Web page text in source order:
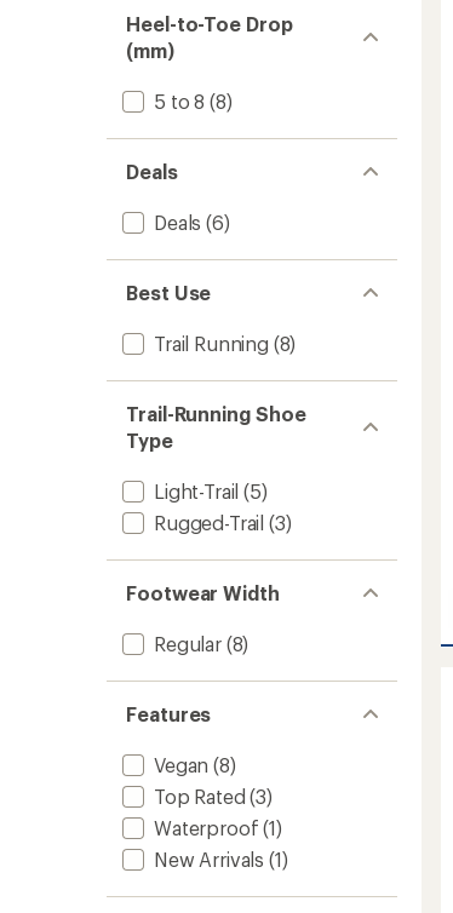
Heel-to-Toe Drop
(mm)
5 to 8 (8)
Deals
Deals (6)
Best Use
Trail Running (8)
Trail-Running Shoe
Type
Light-Trail (5)
Rugged-Trail (3)
Footwear Width
Regular(8)
Features
Vegan (8)
Top Rated (3)
Waterproof (1)
New Arrivals (1)